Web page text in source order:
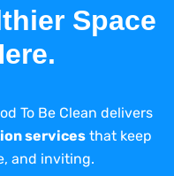
Space
To Be Clean delivers
servicesthat keep
and inviting.